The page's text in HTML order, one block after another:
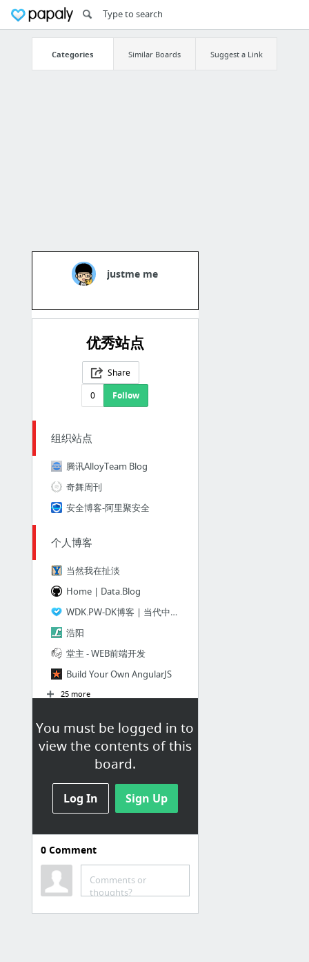
Categories Similar Boards Suggest a Link
justme me
优秀站点
Share
0
Follow
You must be logged in to
view the contents of this
board.
Log In Sign Up
组织站点
腾讯AlloyTeam Blog
奇舞周刊
安全博客-阿里聚安全
个人博客
当然我在扯淡
Home | Data.Blog
WDK.PW-DK博客 | 当代中国大学生的独立博客
浩阳
堂主 - WEB前端开发
Build Your Own AngularJS
25 more
0Comment
Comments or
thoughts?